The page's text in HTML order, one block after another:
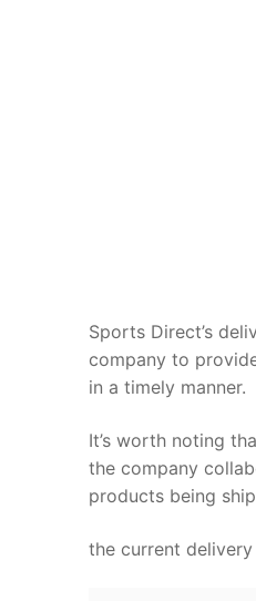
Sports Direct’s
company to
in a timely manner.
It’s worth noting
the company
products being
the current